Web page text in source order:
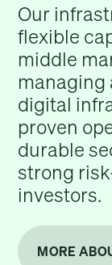
Our
flexible
middle
managing
digital
proven
durable
strong
investors.
MORE